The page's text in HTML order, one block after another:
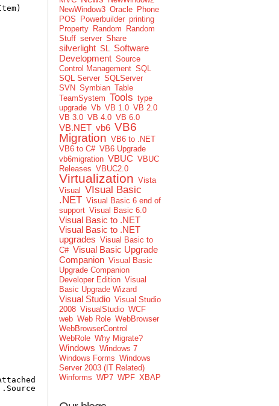
NewWindow3 Oracle Phone
POS
Powerbuilder printing
Property Random
Random
Stuff server Share
silverlight SL Software
Development Source
Control Management SQL
SQL Server SQLServer
SVN Symbian Table
TeamSystem Tools type
upgrade Vb VB 1.0 VB 2.0
VB 3.0 VB 4.0 VB 6.0
VB.NET vb6 VB6
Migration VB6 to .NET
VB6 to C# VB6 Upgrade
vb6migration VBUC VBUC
Releases VBUC2.0
Virtualization Vista
Visual
VIsual Basic
.NET Visual Basic 6 end of
support Visual Basic 6.0
Visual Basic to .NET
Visual Basic to .NET
upgrades Visual Basic to
C# Visual Basic Upgrade
Companion Visual Basic
Upgrade Companion
Developer Edition Visual
Basic Upgrade Wizard
Visual Studio Visual Studio
2008 VisualStudio WCF
web Web Role WebBrowser
WebBrowserControl
WebRole Why Migrate?
Windows Windows 7
Windows Forms Windows
Server 2003 (IT Related)
Winforms WP7 WPF XBAP